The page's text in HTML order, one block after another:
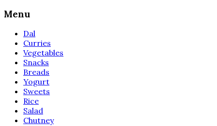
Menu
Dal
Curries
Vegetables
Snacks
Breads
Yogurt
Sweets
Rice
Salad
Chutney